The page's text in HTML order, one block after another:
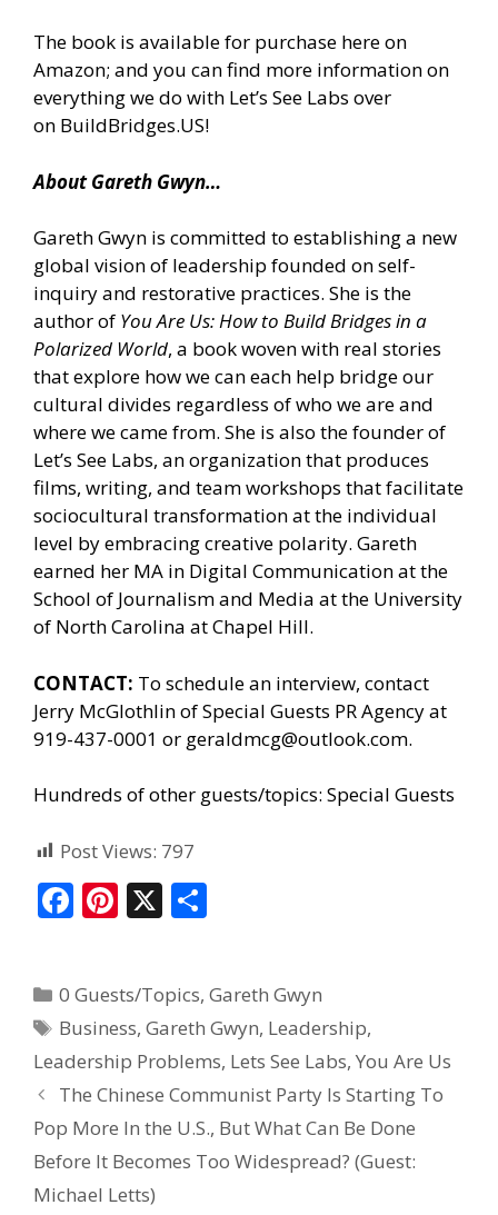
The book is available for purchase here on
Amazon; and you can find more information on
everything we do with Let’s See Labs over
on BuildBridges.US!
About Gareth Gwyn…
Gareth Gwyn is committed to establishing a new
global vision of leadership founded on self-
inquiry and restorative practices. She is the
author of You Are Us: How to Build Bridges in a
Polarized World, a book woven with real stories
that explore how we can each help bridge our
cultural divides regardless of who we are and
where we came from. She is also the founder of
Let’s See Labs, an organization that produces
films, writing, and team workshops that facilitate
sociocultural transformation at the individual
level by embracing creative polarity. Gareth
earned her MA in Digital Communication at the
School of Journalism and Media at the University
of North Carolina at Chapel Hill.
CONTACT: To schedule an interview, contact
Jerry McGlothlin ofSpecial Guests PR Agencyat
919-437-0001 or geraldmcg@outlook.com.
Hundreds of other guests/topics: Special Guests
Post Views: 797
F
b
o
o
k
Pi
e
st
X
e
0 Guests/Topics,Gareth Gwyn
Business,Gareth Gwyn, Leadership,
Leadership Problems, Lets See Labs, You Are Us
The Chinese Communist Party Is Starting To
Pop More In the U.S., But What Can Be Done
Before It Becomes Too Widespread? (Guest:
Michael Letts)